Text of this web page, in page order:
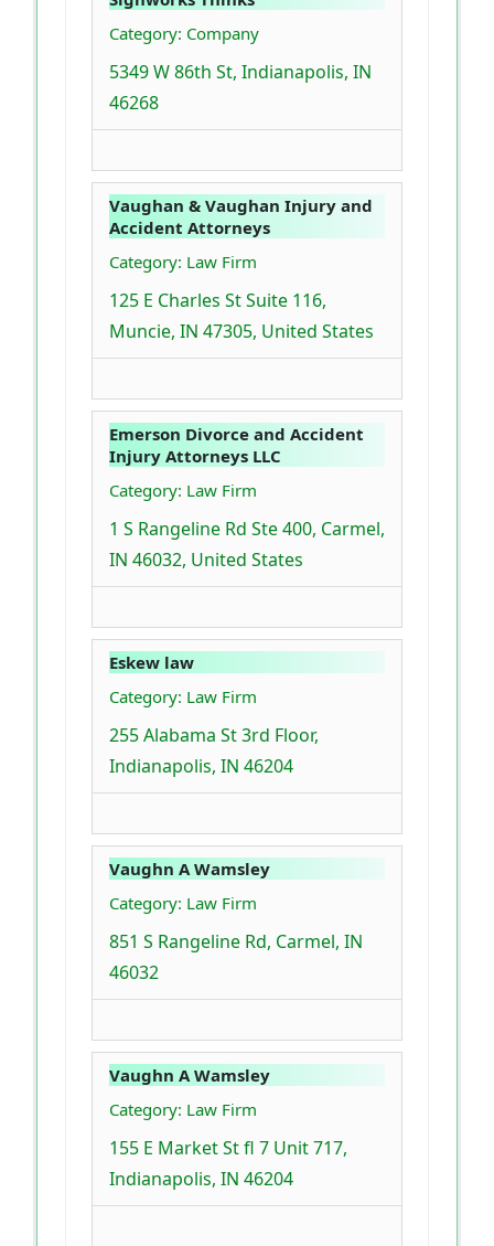
Category: Company
5349 W 86th St, Indianapolis, IN
46268
Vaughan & Vaughan Injury and
Accident Attorneys
Category: Law Firm
125 E Charles St Suite 116,
Muncie, IN 47305, United States
Emerson Divorce and Accident
Injury Attorneys LLC
Category: Law Firm
1 S Rangeline Rd Ste 400, Carmel,
IN 46032, United States
Eskew law
Category: Law Firm
255 Alabama St 3rd Floor,
Indianapolis, IN 46204
Vaughn A Wamsley
Category: Law Firm
851 S Rangeline Rd, Carmel, IN
46032
Vaughn A Wamsley
Category: Law Firm
155 E Market St fl 7 Unit 717,
Indianapolis, IN 46204